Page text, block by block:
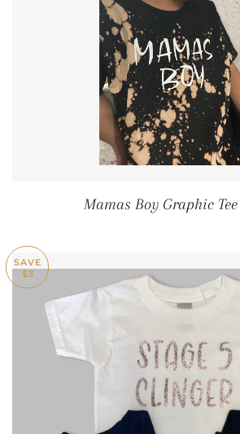
Mamas Boy Graphic Tee
SAVE
$3